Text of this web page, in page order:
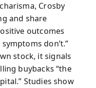
Crosby
and share
outcomes
don’t.”
stock, it signals
buybacks “the
Studies show